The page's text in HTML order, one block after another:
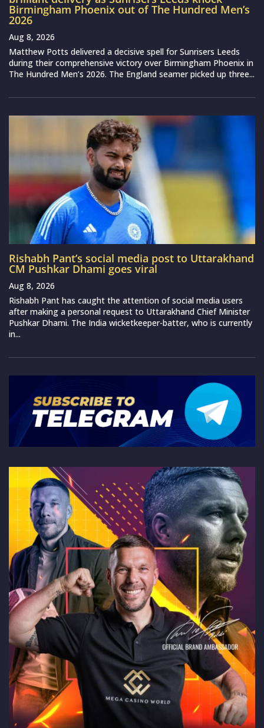
Birmingham Phoenix out of The Hundred Men’s
2026
Aug 8, 2026
Matthew Potts delivered a decisive spell for Sunrisers Leeds
during their comprehensive victory over Birmingham Phoenix in
The Hundred Men’s 2026. The England seamer picked up three...
Rishabh Pant’s social media post to Uttarakhand
CM Pushkar Dhami goes viral
Aug 8, 2026
Rishabh Pant has caught the attention of social media users
after making a personal request to Uttarakhand Chief Minister
Pushkar Dhami. The India wicketkeeper-batter, who is currently
in...